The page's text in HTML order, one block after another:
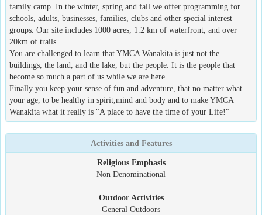
family camp. In the winter, spring and fall we offer programming for
schools, adults, businesses, families, clubs and other special interest
groups. Our site includes 1000 acres, 1.2 km of waterfront, and over
20km of trails.
You are challenged to learn that YMCA Wanakita is just not the
buildings, the land, and the lake, but the people. It is the people that
become so much a part of us while we are here.
Finally you keep your sense of fun and adventure, that no matter what
your age, to be healthy in spirit,mind and body and to make YMCA
Wanakita what it really is "A place to have the time of your Life!"
Activities and Features
Religious Emphasis
Non Denominational
Outdoor Activities
General Outdoors